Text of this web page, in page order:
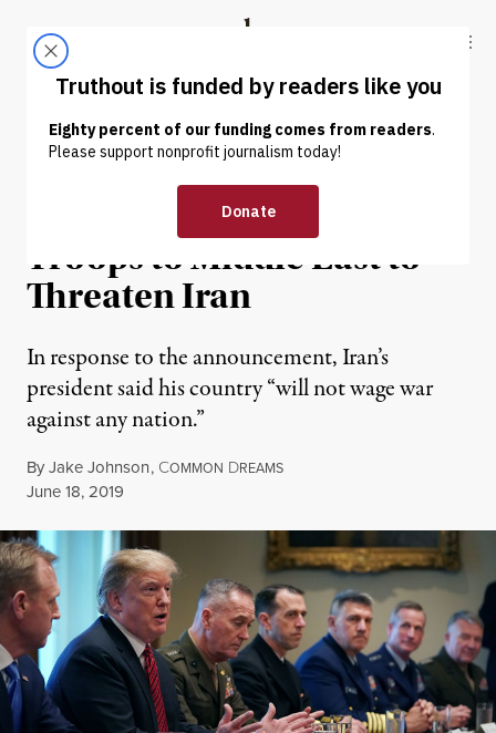
Truthout
ABOUT LATEST DONATE
NEWS | WAR & PEACE
Trump Orders 1,000 More
Troops to Middle East to
Threaten Iran
In response to the announcement, Iran’s
president said his country “will not wage war
against any nation.”
ByJake Johnson, COMMON DREAMS
Published
June 18, 2019